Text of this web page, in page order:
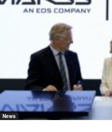
News